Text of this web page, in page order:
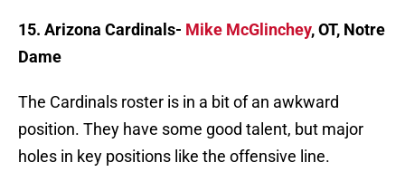
15. Arizona Cardinals- Mike McGlinchey, OT, Notre
Dame
The Cardinals roster is in a bit of an awkward
position. They have some good talent, but major
holes in key positions like the offensive line.